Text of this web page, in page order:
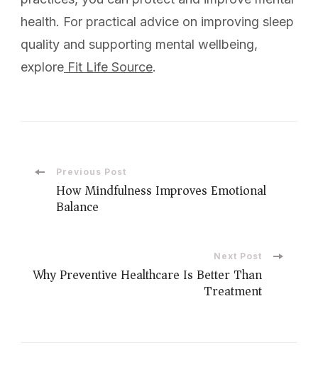
health. For practical advice on improving sleep
quality and supporting mental wellbeing,
explore Fit Life Source.
Previous Post
How Mindfulness Improves Emotional
Balance
Next Post
Why Preventive Healthcare Is Better Than
Treatment